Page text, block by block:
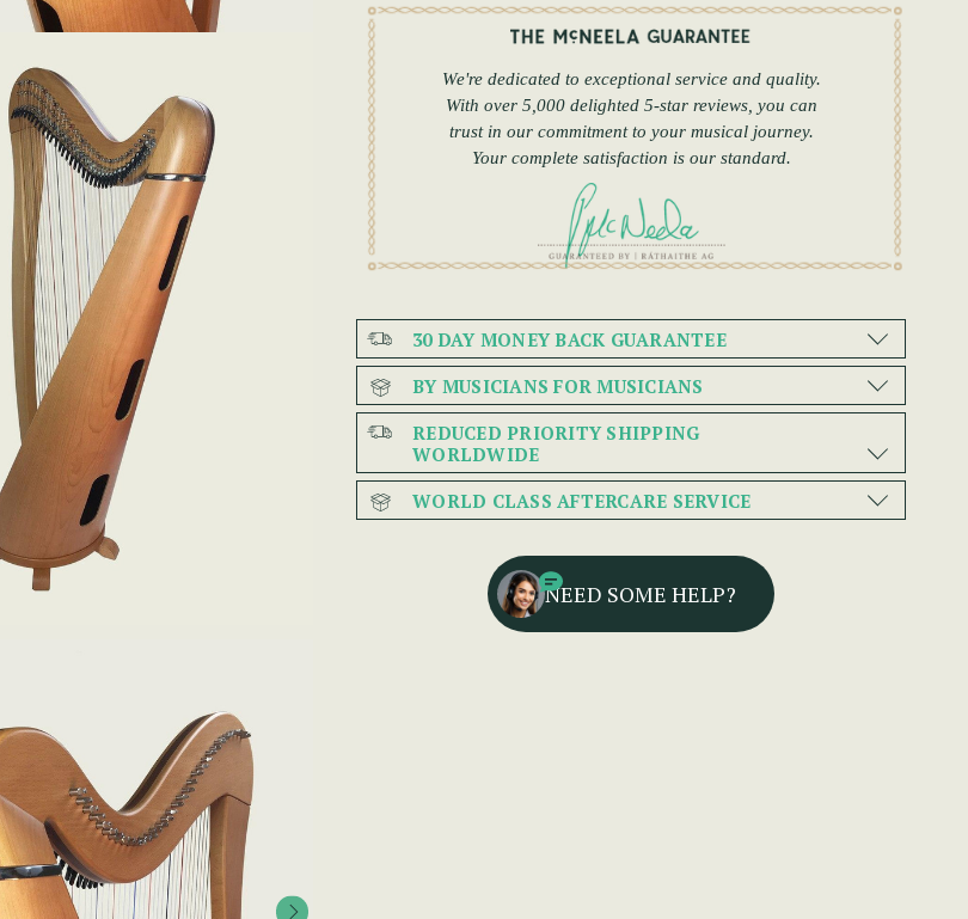
We're dedicated to exceptional service and quality.
With over 5,000 delighted 5-star reviews, you can
trust in our commitment to your musical journey.
Your complete satisfaction is our standard.
30 DAY MONEY BACK GUARANTEE
BY MUSICIANS FOR MUSICIANS
REDUCED PRIORITY SHIPPING
WORLDWIDE
WORLD CLASS AFTERCARE SERVICE
NEED SOME HELP?